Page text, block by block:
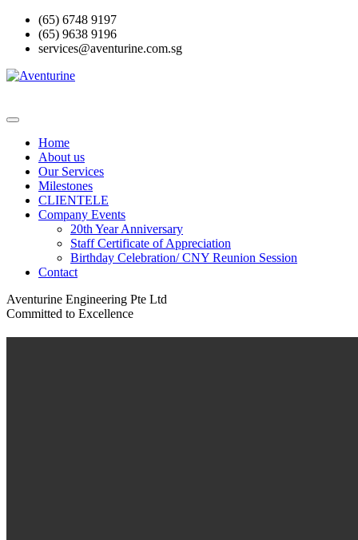
Skip
content
(65) 6748 9197
(65) 9638 9196
services@aventurine.com.sg
Home
About us
Our Services
Milestones
CLIENTELE
Company Events
20th Year Anniversary
Staff Certificate of Appreciation
Birthday Celebration/ CNY Reunion Session
Contact
Aventurine Engineering Pte Ltd
Committed to Excellence